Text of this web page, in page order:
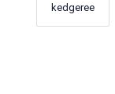
kedgeree